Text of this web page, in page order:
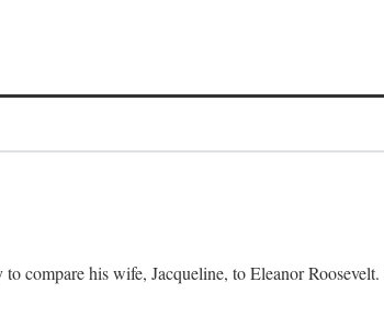
compare his wife, Jacqueline, to Eleanor